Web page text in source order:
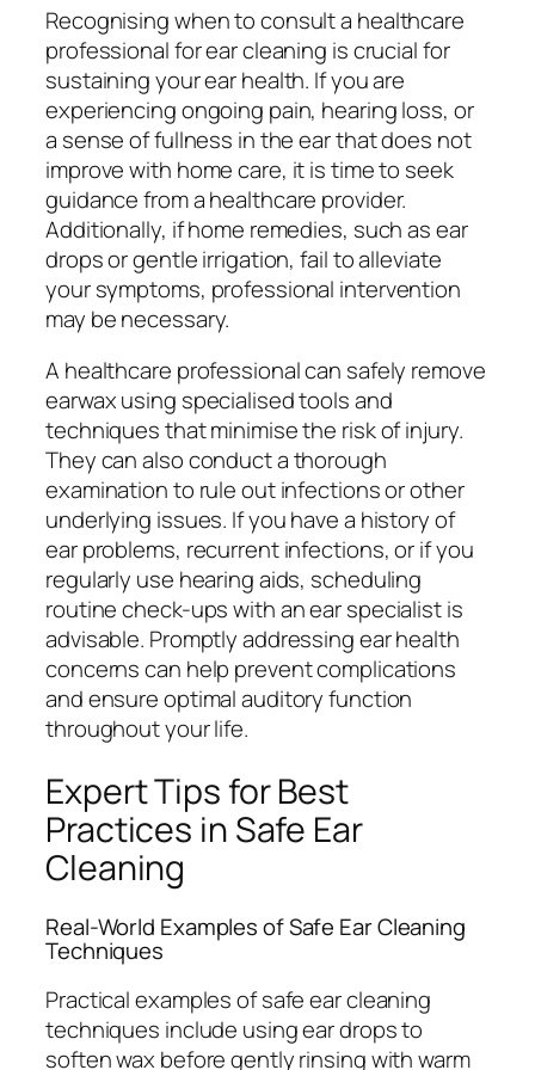
Recognising when to consult a healthcare
professional for ear cleaning is crucial for
sustaining your ear health. If you are
experiencing ongoing pain, hearing loss, or
a sense of fullness in the ear that does not
improve with home care, it is time to seek
guidance from a healthcare provider.
Additionally, if home remedies, such as ear
drops or gentle irrigation, fail to alleviate
your symptoms, professional intervention
may be necessary.
A healthcare professional can safely remove
earwax using specialised tools and
techniques that minimise the risk of injury.
They can also conduct a thorough
examination to rule out infections or other
underlying issues. If you have a history of
ear problems, recurrent infections, or if you
regularly use hearing aids, scheduling
routine check-ups with an ear specialist is
advisable. Promptly addressing ear health
concerns can help prevent complications
and ensure optimal auditory function
throughout your life.
Expert Tips for Best
Practices in Safe Ear
Cleaning
Real-World Examples of Safe Ear Cleaning
Techniques
Practical examples of safe ear cleaning
techniques include using ear drops to
soften wax before gently rinsing with warm